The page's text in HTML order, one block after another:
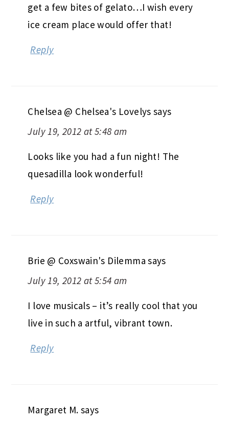
get a few bites of gelato…I wish every
ice cream place would offer that!
Reply
Chelsea @ Chelsea's Lovelys says
July 19, 2012 at 5:48 am
Looks like you had a fun night! The
quesadilla look wonderful!
Reply
Brie @ Coxswain's Dilemma says
July 19, 2012 at 5:54 am
I love musicals – it’s really cool that you
live in such a artful, vibrant town.
Reply
Margaret M. says